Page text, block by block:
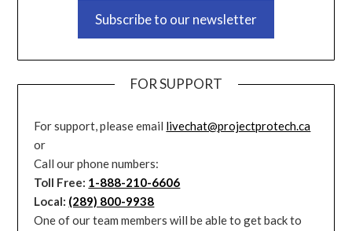
Subscribe to our newsletter
FOR SUPPORT
For support, please email livechat@projectprotech.ca
or
Call our phone numbers:
Toll Free: 1-888-210-6606
Local: (289) 800-9938
One of our team members will be able to get back to